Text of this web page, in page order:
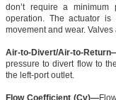
don’t require a
operation. The actuator
movement and wear.
Air-to-Divert/Air-to-
pressure to divert flow to
the left-port outlet.
Flow Coefficient (Cv)—